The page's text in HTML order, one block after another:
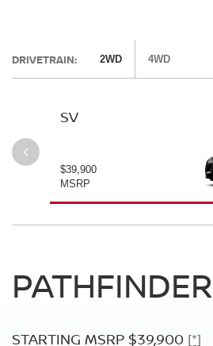
DRIVETRAIN: 2WD 4WD
SV
$39,900
MSRP
PATHFINDER
STARTING MSRP $39,900 [*]
PATHFINDER
STARTING MSRP $42,500 [*]
PATHFINDER
PLATINUM